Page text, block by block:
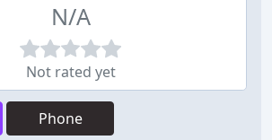
N/A
Not rated yet
Phone